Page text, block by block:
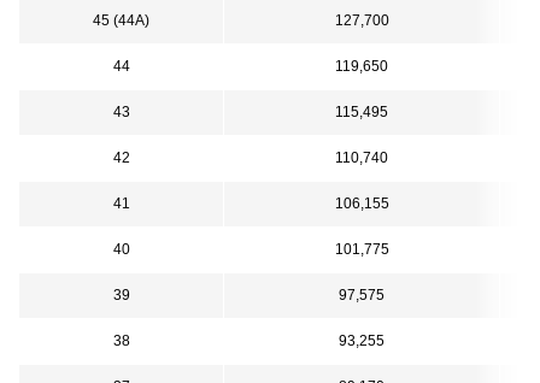
45 (44A) 127,700
44 119,650
43 115,495
42 110,740
41 106,155
40 101,775
39 97,575
38 93,255